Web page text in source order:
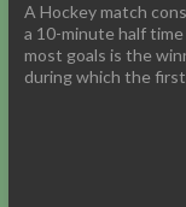
A Hockey match
a 10-minute half
most goals is the
during which the